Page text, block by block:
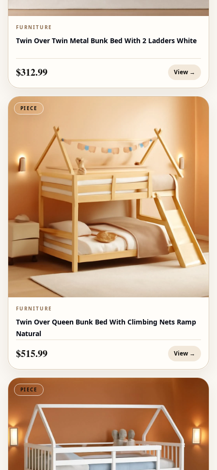
FURNITURE
Twin Over Twin Metal Bunk Bed With 2 Ladders White
$312.99 View →
PIECE
FURNITURE
Twin Over Queen Bunk Bed With Climbing Nets Ramp
Natural
$515.99 View →
PIECE